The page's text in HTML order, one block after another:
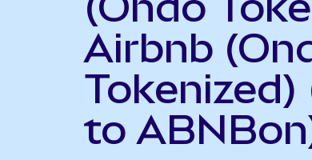
Airbnb
Tokenized)
to